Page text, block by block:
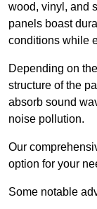
wood, vinyl, and
panels boast
conditions while
Depending on
structure of the
absorb sound
noise pollution.
Our
option for your
Some notable